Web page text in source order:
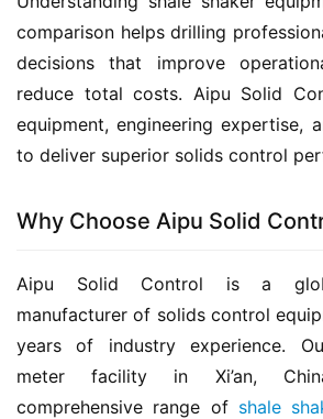
comparison helps drilling
decisions that improve
reduce total costs. Aipu Solid
equipment, engineering expertise,
to deliver superior solids control
Why Choose Aipu Solid
Aipu Solid Control is a
manufacturer of solids control
years of industry experience.
meter facility in Xi’an,
comprehensive range of shale